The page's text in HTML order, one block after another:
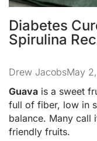
Diabetes
Spirulina
Drew JacobsMay
Guava is a sweet
full of fiber, low in
balance. Many call
friendly fruits.